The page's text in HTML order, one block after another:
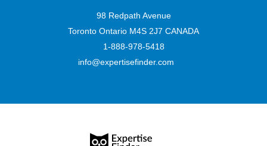
98 Redpath Avenue
Toronto Ontario M4S 2J7 CANADA
1-888-978-5418
info@expertisefinder.com